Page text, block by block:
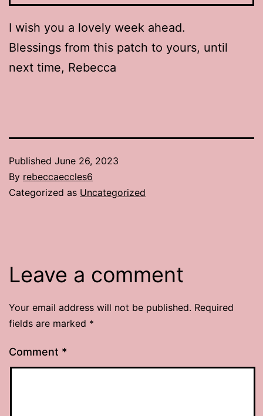
I wish you a lovely week ahead.
Blessings from this patch to yours, until
next time, Rebecca
Published June 26, 2023
By rebeccaeccles6
Categorized as Uncategorized
Leave a comment
Your email address will not be published. Required
fields are marked *
Comment *